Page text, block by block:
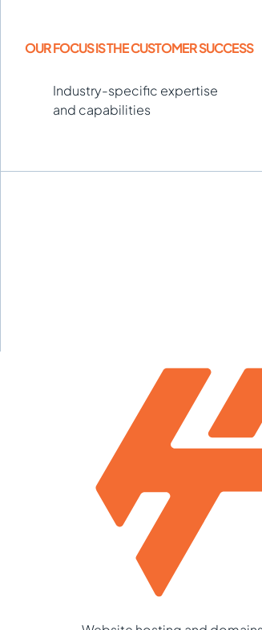
OUR FOCUS IS THE CUSTOMER SUCCESS
Industry-specific expertise
and capabilities